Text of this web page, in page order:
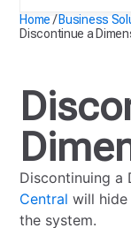
Home /Business
Discontinue a
Discontinuing a
Central will
the system.